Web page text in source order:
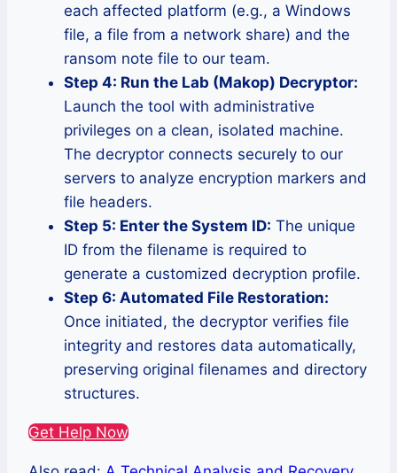
each affected platform (e.g., a Windows
file, a file from a network share) and the
ransom note file to our team.
Step 4: Run the Lab (Makop) Decryptor:
Launch the tool with administrative
privileges on a clean, isolated machine.
The decryptor connects securely to our
servers to analyze encryption markers and
file headers.
Step 5: Enter the System ID: The unique
ID from the filename is required to
generate a customized decryption profile.
Step 6: Automated File Restoration:
Once initiated, the decryptor verifies file
integrity and restores data automatically,
preserving original filenames and directory
structures.
Get Help Now